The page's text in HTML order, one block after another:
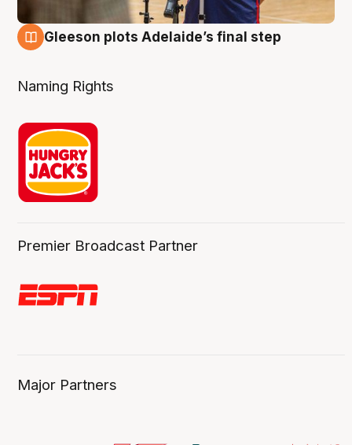
Gleeson plots Adelaide’s final step
Naming Rights
Premier Broadcast Partner
Major Partners